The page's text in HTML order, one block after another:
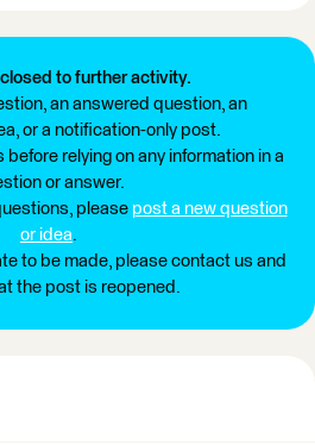
to further activity.
an answered question, an
or a notification-only post.
relying on any information in a
or answer.
please post a new question
or idea.
to be made, please contact us and
the post is reopened.